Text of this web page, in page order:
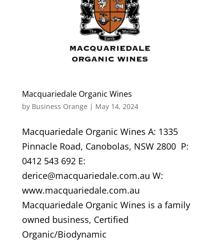
Macquariedale Organic Wines
by Business Orange | May 14, 2024
Macquariedale Organic Wines A: 1335
Pinnacle Road, Canobolas, NSW 2800 P:
0412 543 692 E:
derice@macquariedale.com.au W:
www.macquariedale.com.au
Macquariedale Organic Wines is a family
owned business, Certified
Organic/Biodynamic